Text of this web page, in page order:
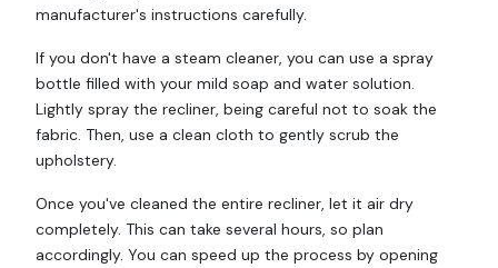
manufacturer's instructions carefully.
If you don't have a steam cleaner, you can use a spray
bottle filled with your mild soap and water solution.
Lightly spray the recliner, being careful not to soak the
fabric. Then, use a clean cloth to gently scrub the
upholstery.
Once you've cleaned the entire recliner, let it air dry
completely. This can take several hours, so plan
accordingly. You can speed up the process by opening